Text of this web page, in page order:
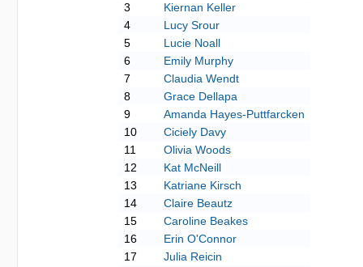
3
Kiernan Keller
4
Lucy Srour
5
Lucie Noall
6
Emily Murphy
7
Claudia Wendt
8
Grace Dellapa
9
Amanda Hayes-Puttfarcken
10
Ciciely Davy
11
Olivia Woods
12
Kat McNeill
13
Katriane Kirsch
14
Claire Beautz
15
Caroline Beakes
16
Erin O'Connor
17
Julia Reicin